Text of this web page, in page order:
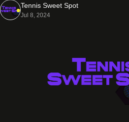
Tennis Sweet Spot
Jul 8, 2024